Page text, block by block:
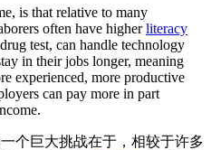
is that relative to many
often have higherliteracy
test, can handle technology
in their jobs longer, meaning
experienced, more productive
can pay more in part
个巨大挑战在于，相较于许多